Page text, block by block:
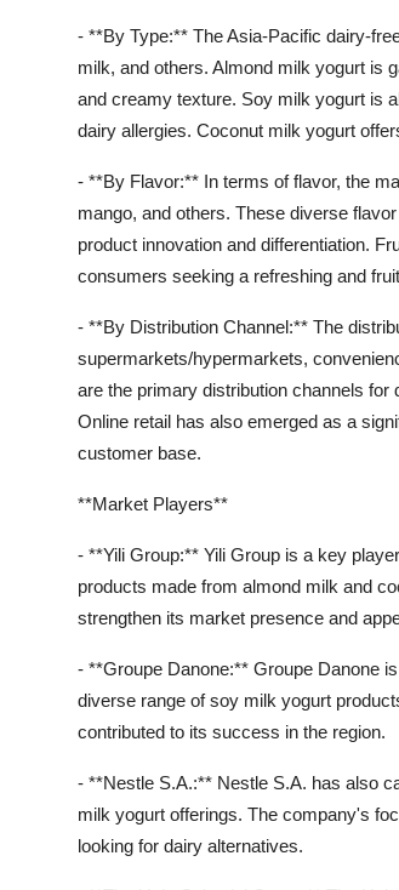
- **By Type:** The Asia-Pacific dairy-
milk, and others. Almond milk yogurt is
and creamy texture. Soy milk yogurt is
dairy allergies. Coconut milk yogurt
- **By Flavor:** In terms of flavor, the
mango, and others. These diverse
product innovation and differentiation.
consumers seeking a refreshing and
- **By Distribution Channel:** The
supermarkets/hypermarkets,
are the primary distribution channels
Online retail has also emerged as a
customer base.
**Market Players**
- **Yili Group:** Yili Group is a key
products made from almond milk and
strengthen its market presence and
- **Groupe Danone:** Groupe Danone
diverse range of soy milk yogurt
contributed to its success in the region.
- **Nestle S.A.:** Nestle S.A. has also
milk yogurt offerings. The company's
looking for dairy alternatives.